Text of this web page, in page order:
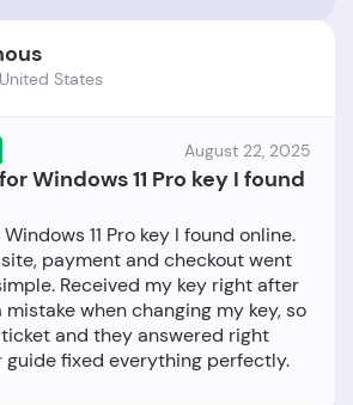
United States
August 22, 2025
Windows 11 Pro key I found
11 Pro key I found online.
payment and checkout went
Received my key right after
mistake when changing my key, so
and they answered right
guide fixed everything perfectly.